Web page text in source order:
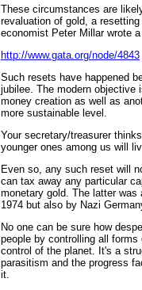
These circumstances are
revaluation of gold, a
economist Peter Millar wrote
http://www.gata.org/node/4843
Such resets have happened
jubilee. The modern objective
money creation as well as
more sustainable level.
Your secretary/treasurer
younger ones among us will
Even so, any such reset will
can tax away any particular
monetary gold. The latter
1974 but also by Nazi
No one can be sure how
people by controlling all
control of the planet. It's a
parasitism and the progress
it.